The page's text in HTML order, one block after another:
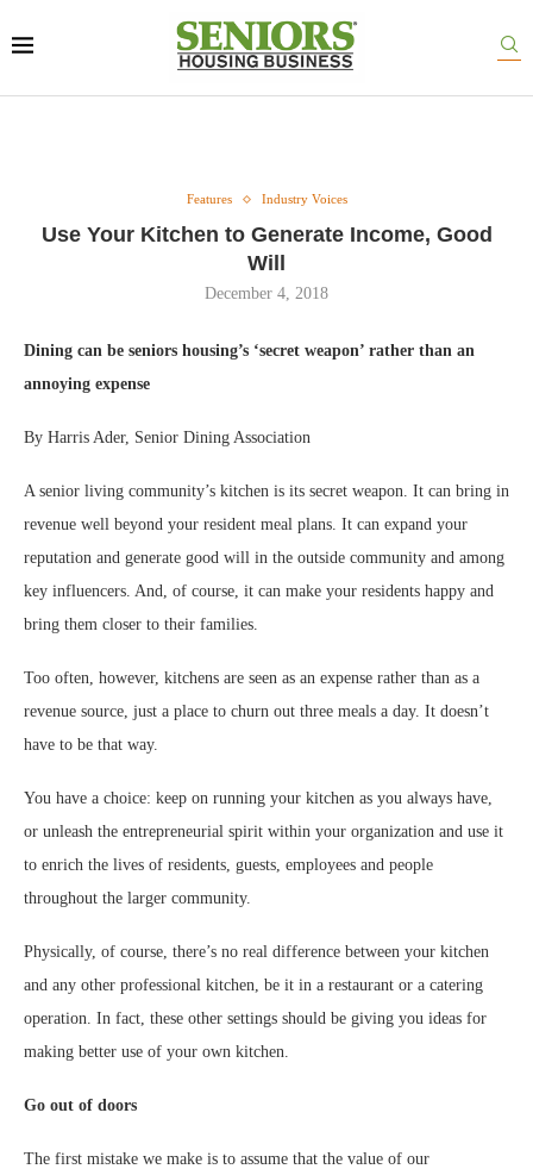
Features Industry Voices
Use Your Kitchen to Generate Income, Good
Will
December 4, 2018
Dining can be seniors housing’s ‘secret weapon’ rather than an
annoying expense
By Harris Ader, Senior Dining Association
A senior living community’s kitchen is its secret weapon. It can bring in
revenue well beyond your resident meal plans. It can expand your
reputation and generate good will in the outside community and among
key influencers. And, of course, it can make your residents happy and
bring them closer to their families.
Too often, however, kitchens are seen as an expense rather than as a
revenue source, just a place to churn out three meals a day. It doesn’t
have to be that way.
You have a choice: keep on running your kitchen as you always have,
or unleash the entrepreneurial spirit within your organization and use it
to enrich the lives of residents, guests, employees and people
throughout the larger community.
Physically, of course, there’s no real difference between your kitchen
and any other professional kitchen, be it in a restaurant or a catering
operation. In fact, these other settings should be giving you ideas for
making better use of your own kitchen.
Go out of doors
The first mistake we make is to assume that the value of our